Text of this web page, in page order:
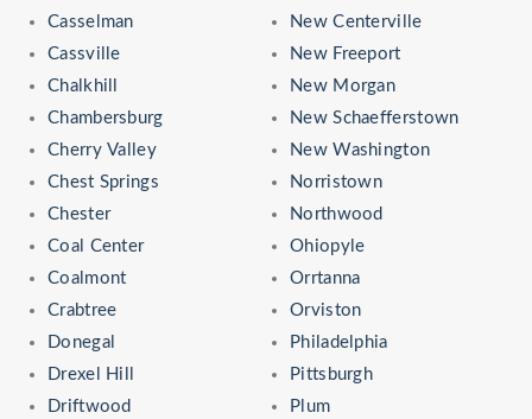
Casselman
Cassville
Chalkhill
Chambersburg
Cherry Valley
Chest Springs
Chester
Coal Center
Coalmont
Crabtree
Donegal
Drexel Hill
Driftwood
New Centerville
New Freeport
New Morgan
New Schaefferstown
New Washington
Norristown
Northwood
Ohiopyle
Orrtanna
Orviston
Philadelphia
Pittsburgh
Plum